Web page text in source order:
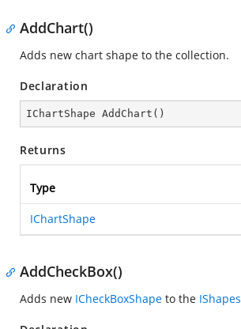
AddChart()
Adds new chart shape to the collection.
Declaration
IChartShape AddChart ( )
Returns
Type
IChartShape
AddCheckBox()
Adds new ICheckBoxShape to the IShapes